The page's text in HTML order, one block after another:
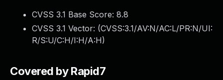
CVSS 3.1 Base Score: 8.8
CVSS 3.1 Vector: (CVSS:3.1/AV:N/AC:L/PR:N/UI:
R/S:U/C:H/I:H/A:H)
Covered by Rapid7